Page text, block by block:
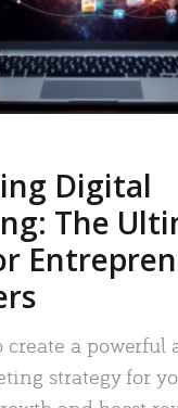
Digital
The
create a powerful
strategy for